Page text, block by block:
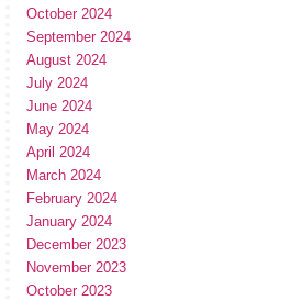
October 2024
September 2024
August 2024
July 2024
June 2024
May 2024
April 2024
March 2024
February 2024
January 2024
December 2023
November 2023
October 2023